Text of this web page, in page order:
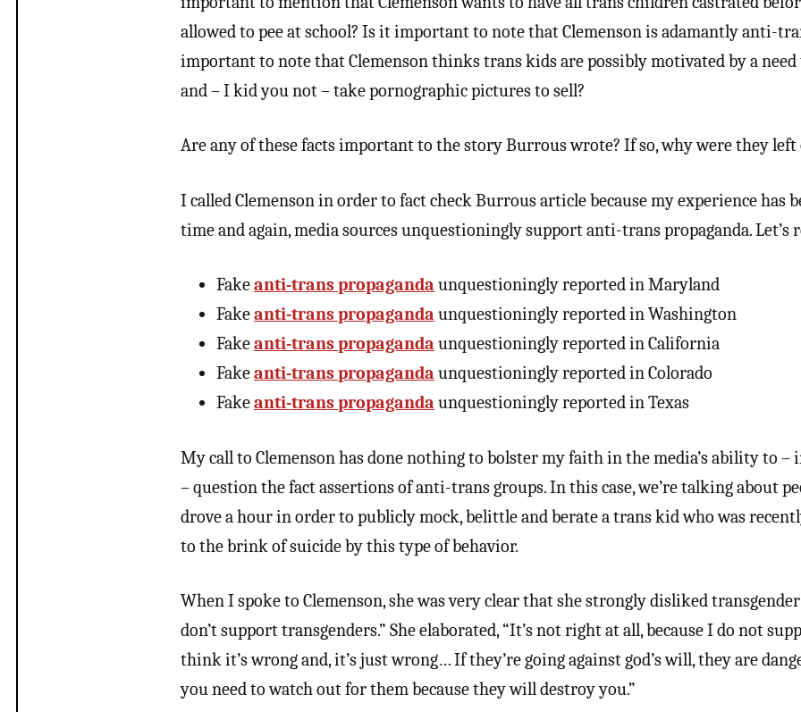
allowed to pee at school? Is it important to note that Clemenson is adamantly anti-
important to note that Clemenson thinks trans kids are possibly motivated by a need
and – I kid you not – take pornographic pictures to sell?
Are any of these facts important to the story Burrous wrote? If so, why were they left
I called Clemenson in order to fact check Burrous article because my experience has
time and again, media sources unquestioningly support anti-trans propaganda. Let’s
Fakeanti-trans propaganda unquestioningly reported in Maryland
Fakeanti-trans propaganda unquestioningly reported in Washington
Fakeanti-trans propaganda unquestioningly reported in California
Fakeanti-trans propaganda unquestioningly reported in Colorado
Fakeanti-trans propaganda unquestioningly reported in Texas
My call to Clemenson has done nothing to bolster my faith in the media’s ability to –
– question the fact assertions of anti-trans groups. In this case, we’re talking about
drove a hour in order to publicly mock, belittle and berate a trans kid who was
to the brink of suicide by this type of behavior.
When I spoke to Clemenson, she was very clear that she strongly disliked transgender
don’t support transgenders.” She elaborated, “It’s not right at all, because I do not
think it’s wrong and, it’s just wrong… If they’re going against god’s will, they are
you need to watch out for them because they will destroy you.”